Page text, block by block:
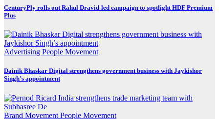
CenturyPly rolls out Rahul Dravid-led campaign to spotlight HDF Premium
Plus
Advertising People Movement
Dainik Bhaskar Digital strengthens government business with Jaykishor
Singh’s appointment
Brand Movement People Movement